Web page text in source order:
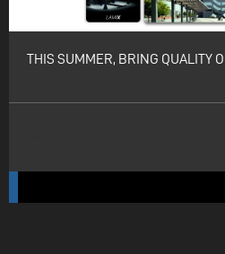
THIS SUMMER, BRING QUALITY